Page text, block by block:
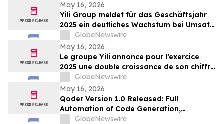
May 16, 2026
Yili Group meldet für das Geschäftsjahr
2025 ein deutliches Wachstum bei Umsatz
und Gewinn; seit dem Börsengang vor 30
Jahren ist der Umsatz um das 500-Fache
gestiegen
GlobeNewswire
May 16, 2026
Le groupe Yili annonce pour l’exercice
2025 une double croissance de son chiffre
d’affaires et de ses bénéfices, marquant
ainsi une multiplication par 500 de son
chiffre d’affaires en 30 ans depuis son
introduction en bourse
GlobeNewswire
May 16, 2026
Qoder Version 1.0 Released: Full
Automation of Code Generation,
Verification & Delivery
GlobeNewswire